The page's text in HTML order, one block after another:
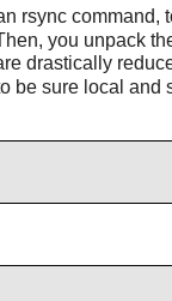
rsync
you unpack
drastically
sure local